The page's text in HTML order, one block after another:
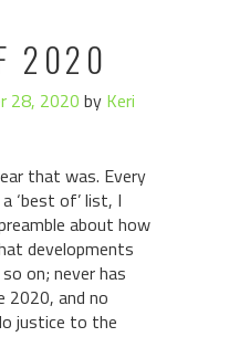
2020
28, 2020 by Keri
that was. Every
‘best of’ list, I
about how
developments
on; never has
2020, and no
justice to the